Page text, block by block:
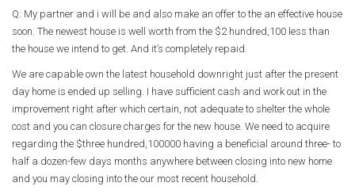
Q: My partner and i will be and also make an offer to the an effective house
soon. The newest house is well worth from the $2 hundred,100 less than
the house we intend to get. And it’s completely repaid.
We are capable own the latest household downright just after the present
day home is ended up selling. I have sufficient cash and work out in the
improvement right after which certain, not adequate to shelter the whole
cost and you can closure charges for the new house. We need to acquire
regarding the $three hundred,100000 having a beneficial around three- to
half a dozen-few days months anywhere between closing into new home
and you may closing into the our most recent household.